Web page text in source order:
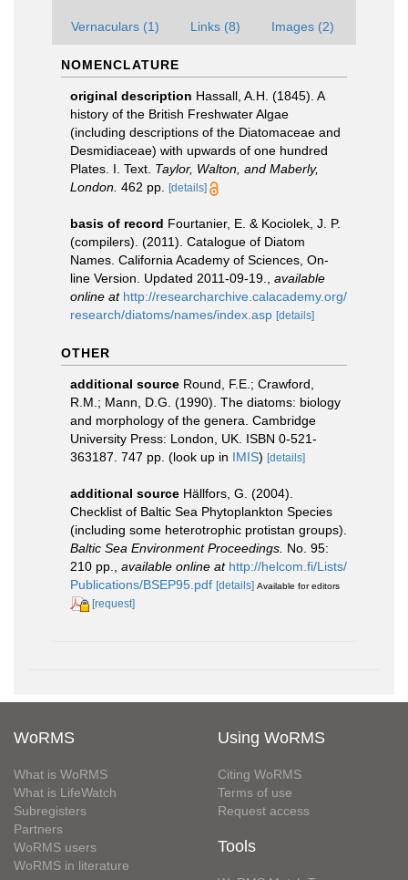
Vernaculars (1) Links (8) Images (2)
NOMENCLATURE
original description Hassall, A.H. (1845). A
history of the British Freshwater Algae
(including descriptions of the Diatomaceae and
Desmidiaceae) with upwards of one hundred
Plates. I. Text. Taylor, Walton, and Maberly,
London. 462 pp. [details]
basis of record Fourtanier, E. & Kociolek, J. P.
(compilers). (2011). Catalogue of Diatom
Names. California Academy of Sciences, On-
line Version. Updated 2011-09-19.
available
online at http://researcharchive.calacademy.org/
research/diatoms/names/index.asp [details]
OTHER
additional source Round, F.E.; Crawford,
R.M.; Mann, D.G. (1990). The diatoms: biology
and morphology of the genera. Cambridge
University Press: London, UK. ISBN 0-521-
363187. 747 pp. (look up in IMIS) [details]
additional source Hällfors, G. (2004).
Checklist of Baltic Sea Phytoplankton Species
(including some heterotrophic protistan groups).
Baltic Sea Environment Proceedings. No. 95:
210 pp.
available online at http://helcom.fi/Lists/
Publications/BSEP95.pdf [details] Available for editors
[request]
WoRMS
What is WoRMS
What is LifeWatch
Subregisters
Partners
WoRMS users
WoRMS in literature
Using WoRMS
Citing WoRMS
Terms of use
Request access
Tools